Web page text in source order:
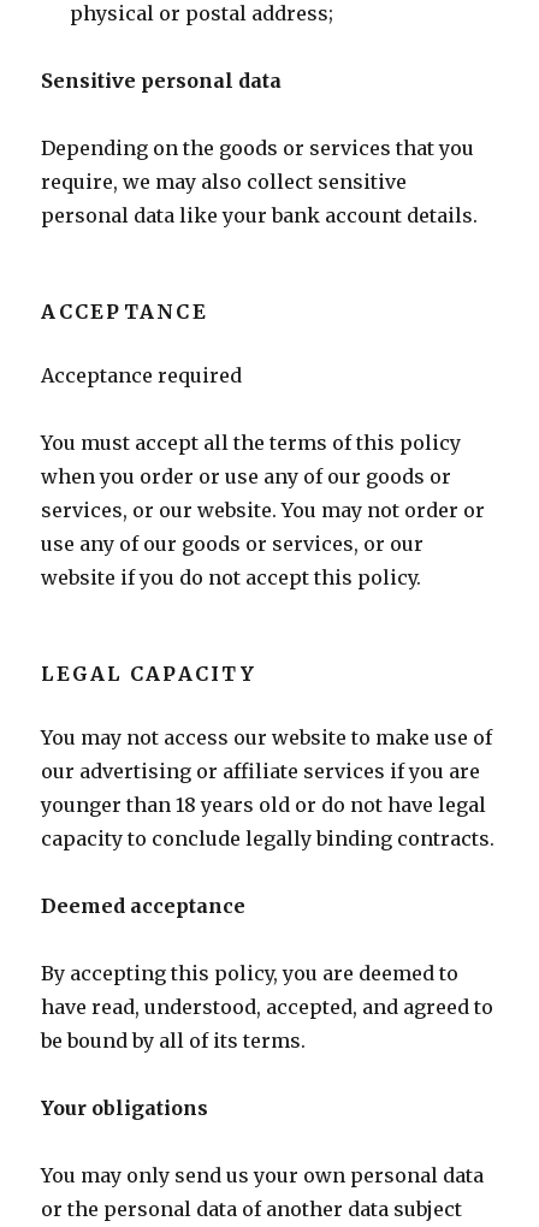
physical or postal address;
Sensitive personal data
Depending on the goods or services that you
require, we may also collect sensitive
personal data like your bank account details.
ACCEPTANCE
Acceptance required
You must accept all the terms of this policy
when you order or use any of our goods or
services, or our website. You may not order or
use any of our goods or services, or our
website if you do not accept this policy.
LEGAL CAPACITY
You may not access our website to make use of
our advertising or affiliate services if you are
younger than 18 years old or do not have legal
capacity to conclude legally binding contracts.
Deemed acceptance
By accepting this policy, you are deemed to
have read, understood, accepted, and agreed to
be bound by all of its terms.
Your obligations
You may only send us your own personal data
or the personal data of another data subject